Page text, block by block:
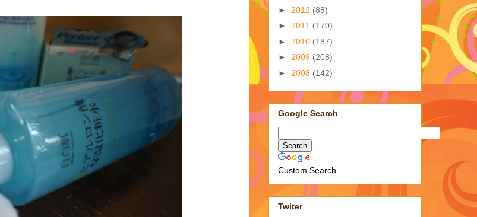
► 2012 (88)
► 2011 (170)
► 2010 (187)
► 2009 (208)
► 2008 (142)
Google Search
Custom Search
Twiter